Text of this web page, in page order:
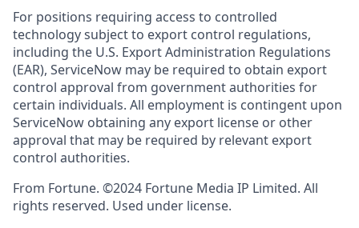
For positions requiring access to controlled
technology subject to export control regulations,
including the U.S. Export Administration Regulations
(EAR), ServiceNow may be required to obtain export
control approval from government authorities for
certain individuals. All employment is contingent upon
ServiceNow obtaining any export license or other
approval that may be required by relevant export
control authorities.
From Fortune. ©2024 Fortune Media IP Limited. All
rights reserved. Used under license.